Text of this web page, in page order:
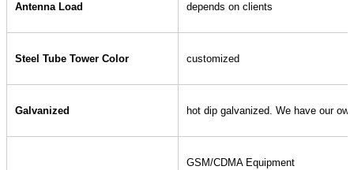
Antenna Load depends on clients
Steel Tube Tower Color customized
Galvanized hot dip galvanized. We have our
GSM/CDMA Equipment